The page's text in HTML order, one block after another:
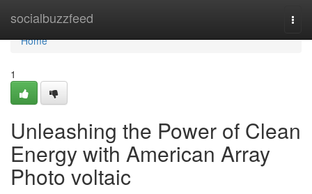
socialbuzzfeed
Home
Home
1
Unleashing the Power of Clean
Energy with American Array
Photo voltaic